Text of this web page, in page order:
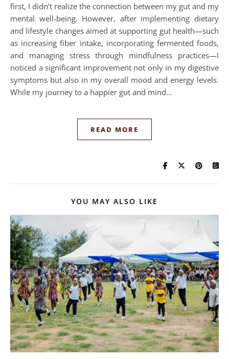
first, I didn’t realize the connection between my gut and my
mental well-being. However, after implementing dietary
and lifestyle changes aimed at supporting gut health—such
as increasing fiber intake, incorporating fermented foods,
and managing stress through mindfulness practices—I
noticed a significant improvement not only in my digestive
symptoms but also in my overall mood and energy levels.
While my journey to a happier gut and mind…
READ MORE
YOU MAY ALSO LIKE